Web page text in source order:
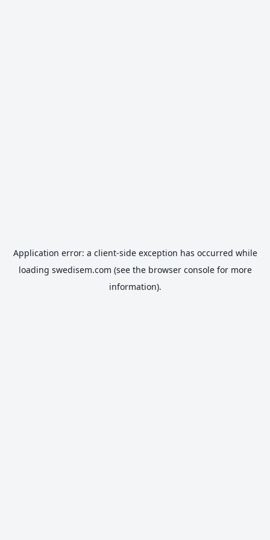
Application error: a client-side exception has occurred while
loading swedisem.com (see the browser consolefor more
information).